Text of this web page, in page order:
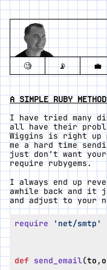
🧐 📡 💼
A SIMPLE RUBY
I have tried many
all have their
Wiggins is right up
me a hard time
just don’t want
require rubygems.
I always end up
awhile back and it
and adjust to your
require 'net/smtp'
def send_email(to,